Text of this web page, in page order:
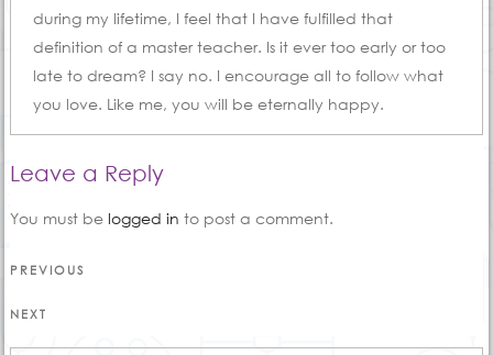
during my lifetime, I feel that I have fulfilled that
definition of a master teacher. Is it ever too early or too
late to dream? I say no. I encourage all to follow what
you love. Like me, you will be eternally happy.
Leave a Reply
You must be logged in to post a comment.
Post
navigation
Previous
PREVIOUS
Next
Post
NEXT